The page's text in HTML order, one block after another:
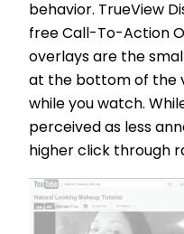
behavior. TrueView
free Call-To-Action
overlays are the
at the bottom of the
while you watch.
perceived as less
higher click through